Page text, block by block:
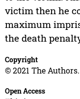
victim then he
maximum
the death
Copyright
© 2021 The
Open Access